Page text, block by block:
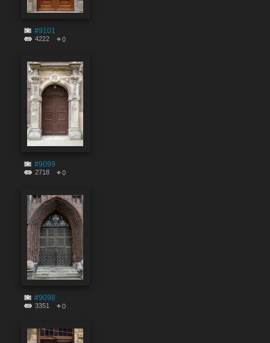
#9101
4222 0
#9099
2718 0
#9098
3351 0